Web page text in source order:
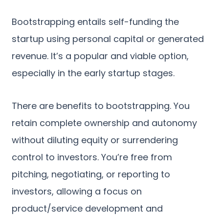
Bootstrapping entails self-funding the
startup using personal capital or generated
revenue. It’s a popular and viable option,
especially in the early startup stages.
There are benefits to bootstrapping. You
retain complete ownership and autonomy
without diluting equity or surrendering
control to investors. You’re free from
pitching, negotiating, or reporting to
investors, allowing a focus on
product/service development and